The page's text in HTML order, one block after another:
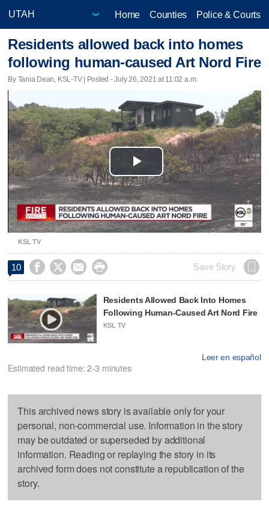
Home Counties Police & Courts
Residents allowed back into homes
following human-caused Art Nord Fire
By Tania Dean, KSL-TV | Posted - July 26, 2021 at 11:02 a.m.
Play
Video
KSL TV
10     Save Story
Residents Allowed Back Into Homes
Following Human-Caused Art Nord Fire
KSL TV
Leer en español
Estimated read time: 2-3 minutes
This archived news story is available only for your
personal, non-commercial use. Information in the story
may be outdated or superseded by additional
information. Reading or replaying the story in its
archived form does not constitute a republication of the
story.